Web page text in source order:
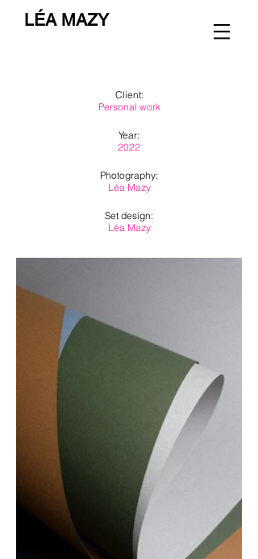
LÉA MAZY
Client:
Personal work
Year:
2022
Photography:
Léa Mazy
Set design:
Léa Mazy